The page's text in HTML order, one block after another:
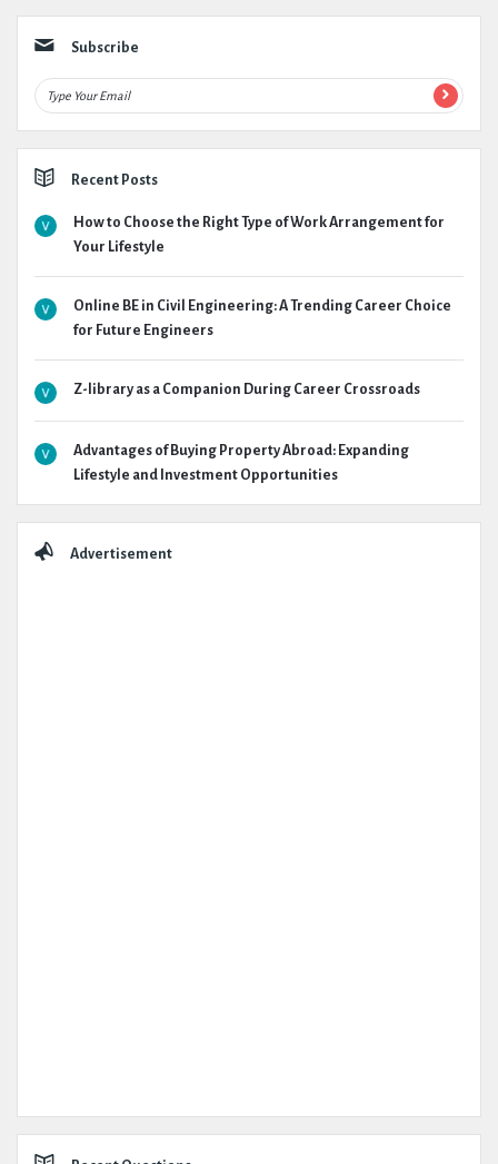
Subscribe
Recent Posts
How to Choose the Right Type of Work Arrangement for
Your Lifestyle
Online BE in Civil Engineering: A Trending Career Choice
for Future Engineers
Z-library as a Companion During Career Crossroads
Advantages of Buying Property Abroad: Expanding
Lifestyle and Investment Opportunities
Advertisement